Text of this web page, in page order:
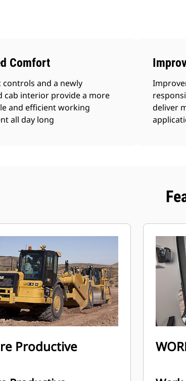
Comfort
controls and a newly
cab interior provide a more
and efficient working
all day long
deliver
Productive